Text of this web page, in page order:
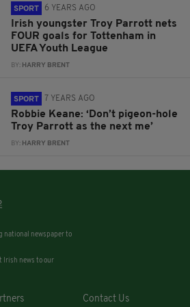
SPORT 6 YEARS AGO
Irish youngster Troy Parrott nets
FOUR goals for Tottenham in
UEFA Youth League
BY: HARRY BRENT
SPORT 7 YEARS AGO
Robbie Keane: ‘Don’t pigeon-hole
Troy Parrott as the next me’
BY: HARRY BRENT
national newspaper to
Irish news to our
Contact Us